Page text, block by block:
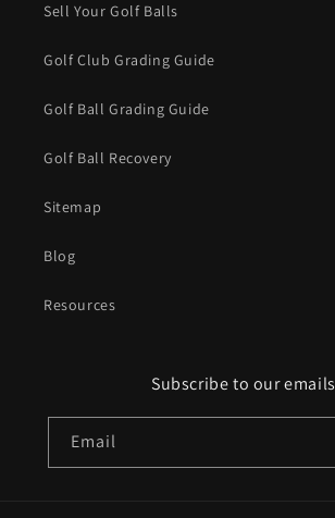
Sell Your Golf Balls
Golf Club Grading Guide
Golf Ball Grading Guide
Golf Ball Recovery
Sitemap
Blog
Resources
Subscribe to our emails
Email